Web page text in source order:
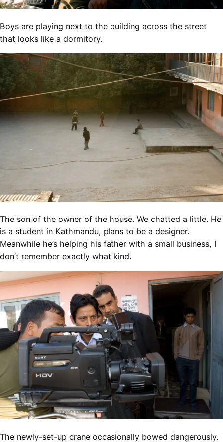
Boys are playing next to the building across the street
that looks like a dormitory.
The son of the owner of the house. We chatted a little. He
is a student in Kathmandu, plans to be a designer.
Meanwhile he’s helping his father with a small business, I
don’t remember exactly what kind.
The newly-set-up crane occasionally bowed dangerously.